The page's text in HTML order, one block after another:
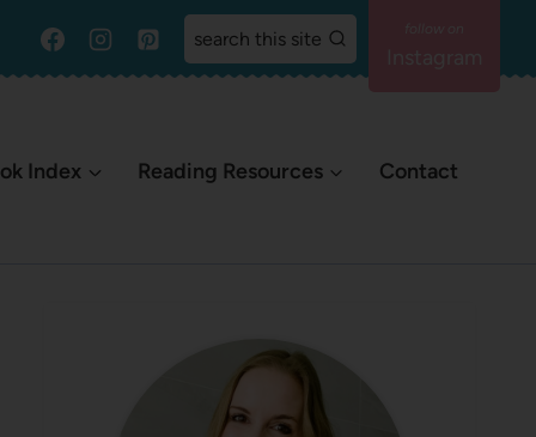
search this site
Index Reading Resources Contact